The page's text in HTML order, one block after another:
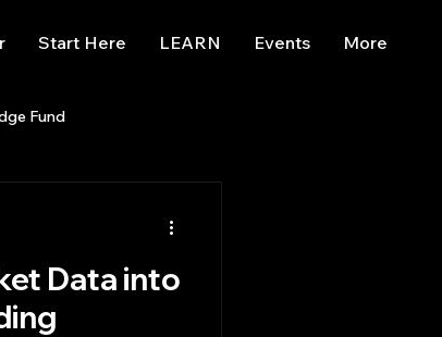
Start Here LEARN Events More
Fund
trading view
Data into